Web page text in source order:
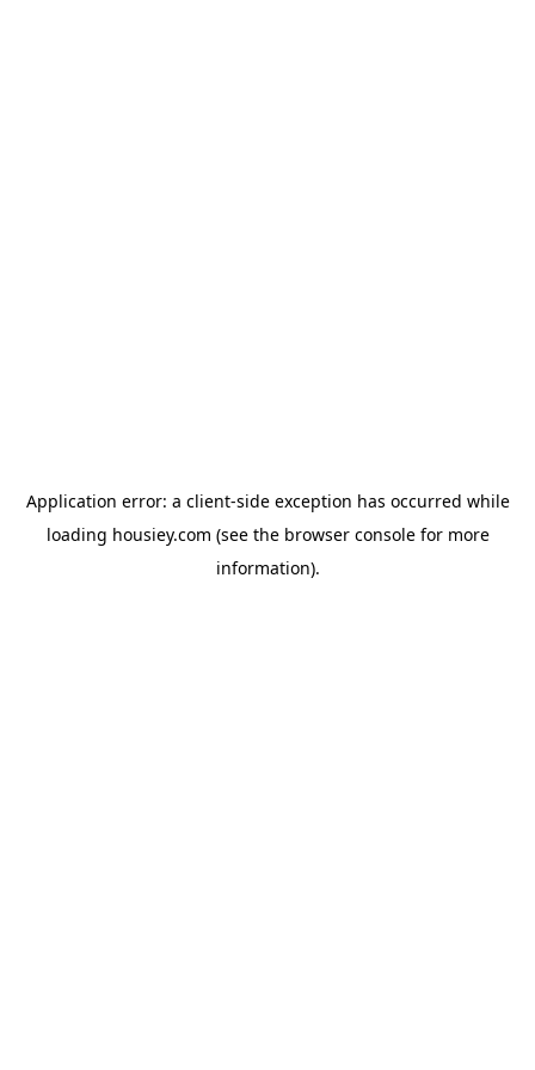
Application error: a client-side exception has occurred while
loading housiey.com (see the browser consolefor more
information).